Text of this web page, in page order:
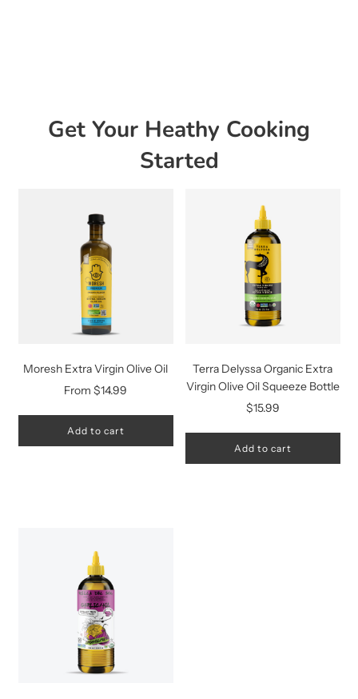
Get Your Heathy Cooking
Started
Moresh Extra Virgin Olive Oil
From $14.99
Add to cart
Terra Delyssa Organic Extra
Virgin Olive Oil Squeeze Bottle
$15.99
Add to cart